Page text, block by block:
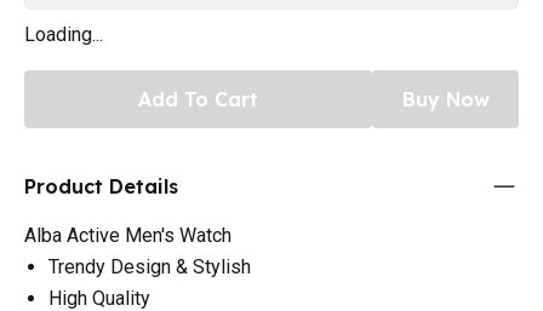
Loading...
Add To Cart Buy Now
Product Details
Alba Active Men's Watch
Trendy Design & Stylish
High Quality